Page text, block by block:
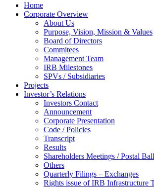
Home
Corporate Overview
About Us
Purpose, Vision, Mission & Values
Board of Directors
Commitees
Management Team
IRB Milestones
SPVs / Subsidiaries
Projects
Investor’s Relations
Investors Contact
Announcement
Corporate Presentation
Code / Policies
Transcript
Results
Shareholders Meetings / Postal
Others
Quarterly Filings – Exchanges
Rights issue of IRB Infrastructure